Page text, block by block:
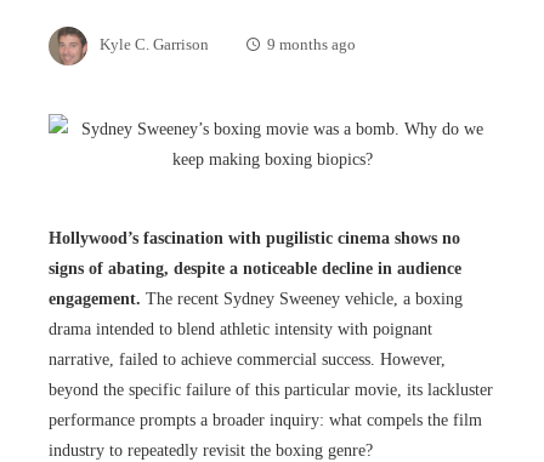
Kyle C. Garrison 9 months ago
Hollywood’s fascination with pugilistic cinema shows no
signs of abating, despite a noticeable decline in audience
engagement. The recent Sydney Sweeney vehicle, a boxing
drama intended to blend athletic intensity with poignant
narrative, failed to achieve commercial success. However,
beyond the specific failure of this particular movie, its lackluster
performance prompts a broader inquiry: what compels the film
industry to repeatedly revisit the boxing genre?